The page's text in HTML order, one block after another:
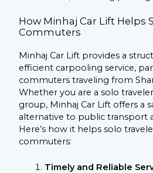
How Minhaj Car Lift Helps
Commuters
Minhaj Car Lift provides a
efficient carpooling service,
commuters traveling from
Whether you are a solo
group, Minhaj Car Lift offers a
alternative to public transport
Here’s how it helps solo
commuters:
Timely and Reliable